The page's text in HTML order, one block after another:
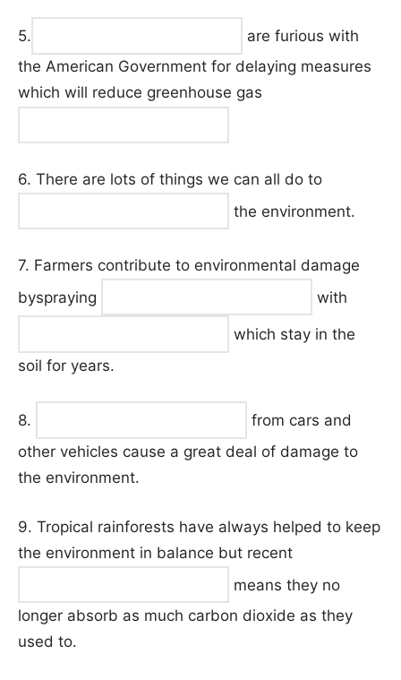
5.
are furious with
the American Government for delaying measures
which will reduce greenhouse gas
6. There are lots of things we can all do to
the environment.
7. Farmers contribute to environmental damage
byspraying
with
which stay in the
soil for years.
8.
from cars and
other vehicles cause a great deal of damage to
the environment.
9. Tropical rainforests have always helped to keep
the environment in balance but recent
means they no
longer absorb as much carbon dioxide as they
used to.